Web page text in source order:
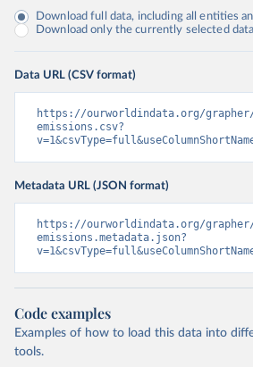
Download full data, including all entities
Download only the currently selected
Data URL (CSV format)
https://ourworldindata.org/
emissions.csv?
Metadata URL (JSON format)
https://ourworldindata.org/
emissions.metadata.json?
Code examples
Examples of how to load this data into
tools.